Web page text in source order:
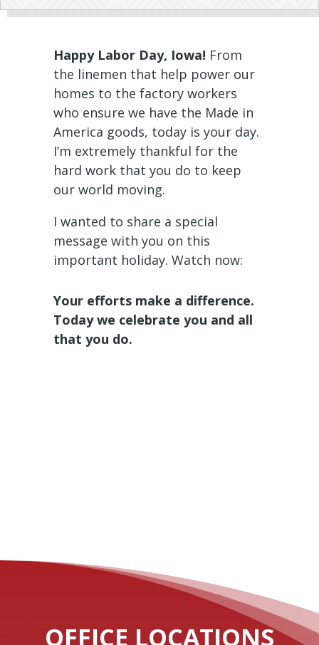
Happy Labor Day, Iowa! From
the linemen that help power our
homes to the factory workers
who ensure we have the Made in
America goods, today is your day.
I’m extremely thankful for the
hard work that you do to keep
our world moving.
I wanted to share a special
message with you on this
important holiday. Watch now:
Your efforts make a difference.
Today we celebrate you and all
that you do.
OFFICE LOCATIONS